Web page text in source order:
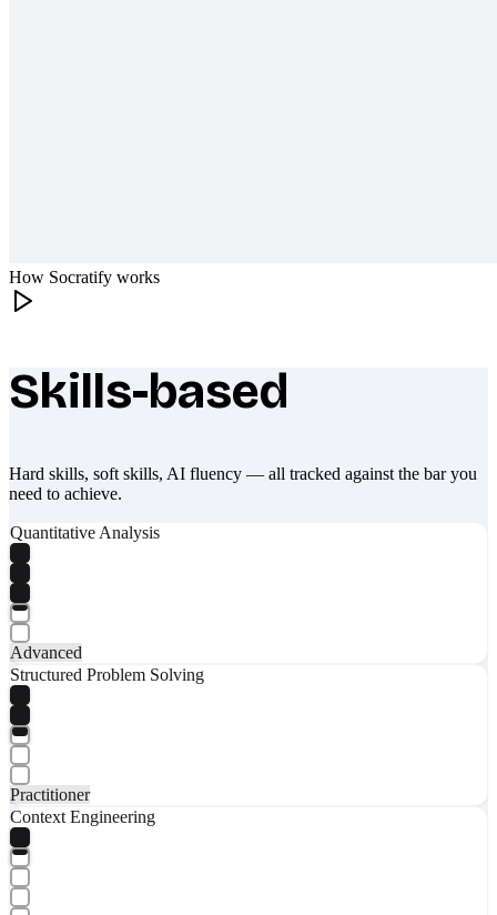
How Socratify works
What makes Socratify different
Skills-based
Hard skills, soft skills, AI fluency — all tracked against the bar you
need to achieve.
Quantitative Analysis
Advanced
Structured Problem Solving
Practitioner
Context Engineering